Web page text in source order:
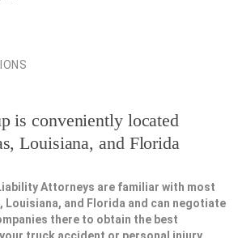
is conveniently located
Louisiana, and Florida
Attorneys are familiar with most
Louisiana, and Florida and can negotiate
there to obtain the best